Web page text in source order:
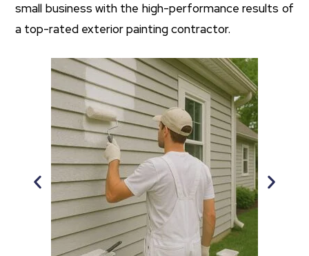
small business with the high-performance results of
a top-rated exterior painting contractor.